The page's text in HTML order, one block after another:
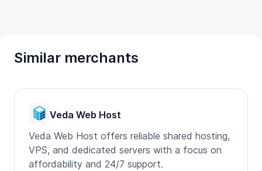
Similar merchants
Veda Web Host
Veda Web Host offers reliable shared hosting,
VPS, and dedicated servers with a focus on
affordability and 24/7 support.